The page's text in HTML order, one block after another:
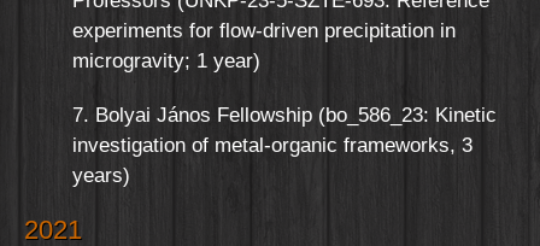
experiments for flow-driven precipitation in
microgravity; 1 year)
7. Bolyai János Fellowship (bo_586_23: Kinetic
investigation of metal-organic frameworks, 3
years)
2021